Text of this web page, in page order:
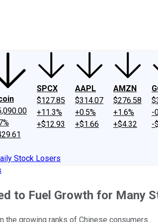
SPCX
$127.85
+11.3%
+$12.93
AAPL
$314.07
+0.5%
+$1.66
AMZN
$276.58
+1.6%
+$4.32
-
-
Stock Losers
to Fuel Growth for Many
the growing ranks of Chinese consumers.